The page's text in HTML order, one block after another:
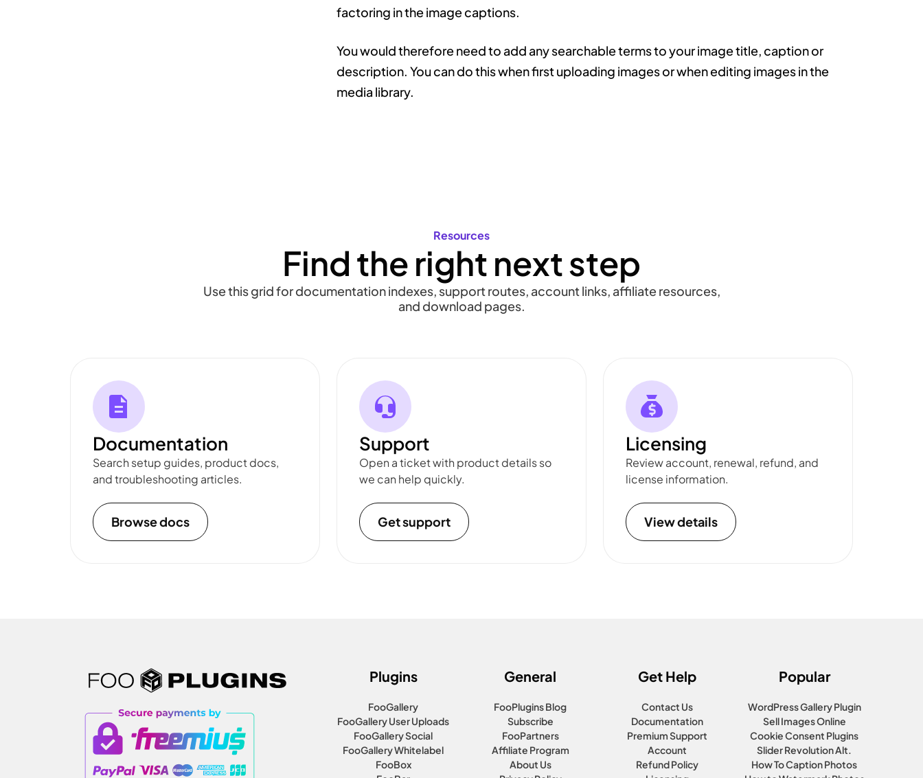
factoring in the image captions.
You would therefore need to add any searchable terms to your image title, caption or
description. You can do this when first uploading images or when editing images in the
media library.
Resources
Find the right next step
Use this grid for documentation indexes, support routes, account links, affiliate resources,
and download pages.
Documentation
Search setup guides, product docs,
and troubleshooting articles.
Browse docs
Support
Open a ticket with product details so
we can help quickly.
Get support
Licensing
Review account, renewal, refund, and
license information.
View details
Plugins
FooGallery
FooGallery User Uploads
FooGallery Social
FooGallery Whitelabel
FooBox
General
FooPlugins Blog
Subscribe
FooPartners
Affiliate Program
About Us
Get Help
Contact Us
Documentation
Premium Support
Account
Refund Policy
Popular
WordPress Gallery Plugin
Sell Images Online
Cookie Consent Plugins
Slider Revolution Alt.
How To Caption Photos